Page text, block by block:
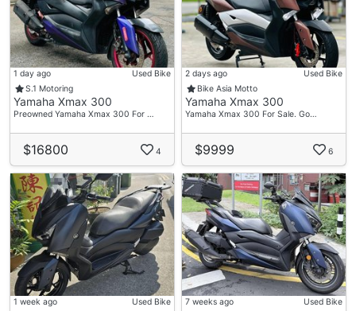
1 day ago
Used Bike
S.1 Motoring
Yamaha Xmax 300
Preowned Yamaha Xmax 300 For …
$16800 4
2 days ago
Used Bike
Bike Asia Motto
Yamaha Xmax 300
Yamaha Xmax 300 For Sale. Go…
$9999 6
1 week ago
Used Bike
7 weeks ago
Used Bike